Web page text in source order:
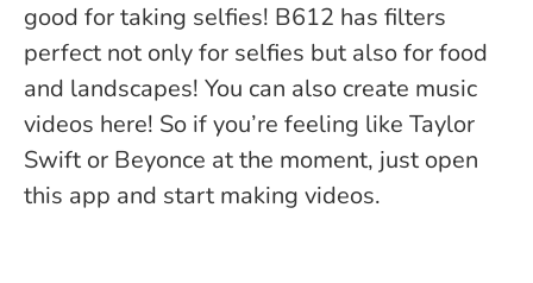
good for taking selfies! B612 has filters
perfect not only for selfies but also for food
and landscapes! You can also create music
videos here! So if you’re feeling like Taylor
Swift or Beyonce at the moment, just open
this app and start making videos.